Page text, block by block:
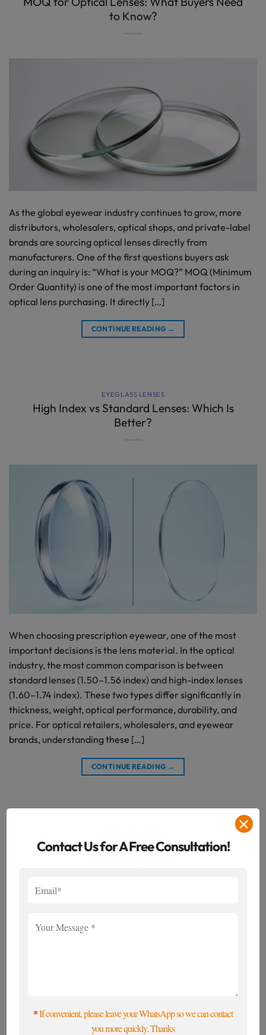
to Know?
As the global eyewear industry continues to grow, more
distributors, wholesalers, optical shops, and private-label
brands are sourcing optical lenses directly from
manufacturers. One of the first questions buyers ask
during an inquiry is: “What is your MOQ?” MOQ (Minimum
Order Quantity) is one of the most important factors in
optical lens purchasing. It directly […]
CONTINUE READING →
EYEGLASS LENSES
High Index vs Standard Lenses: Which Is
Better?
When choosing prescription eyewear, one of the most
important decisions is the lens material. In the optical
industry, the most common comparison is between
standard lenses (1.50–1.56 index) and high-index lenses
(1.60–1.74 index). These two types differ significantly in
thickness, weight, optical performance, durability, and
price. For optical retailers, wholesalers, and eyewear
brands, understanding these […]
CONTINUE READING →
What Certifications Do Optical Lenses
✕
Contact Us for A Free Consultation!
*If convenient, please leave your WhatsApp so we can contact
you more quickly. Thanks